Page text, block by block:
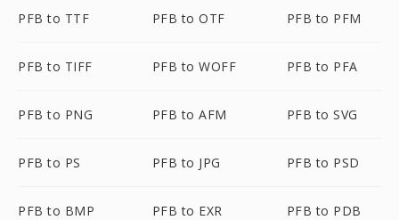
PFB to TTF PFB to OTF PFB to PFM
PFB to TIFF PFB to WOFF PFB to PFA
PFB to PNG PFB to AFM PFB to SVG
PFB to PS PFB to JPG PFB to PSD
PFB to BMP PFB to EXR PFB to PDB